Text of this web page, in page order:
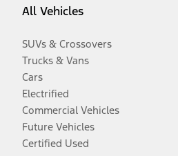
All Vehicles
SUVs & Crossovers
Trucks & Vans
Cars
Electrified
Commercial Vehicles
Future Vehicles
Certified Used